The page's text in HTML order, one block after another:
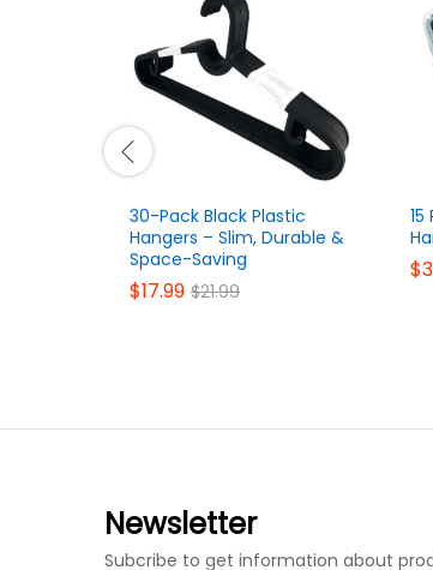
30-Pack Black Plastic
Hangers – Slim, Durable &
Space-Saving
$17.99 $21.99
$
Newsletter
Subcribe to get information about